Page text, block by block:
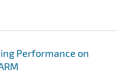
Performance on